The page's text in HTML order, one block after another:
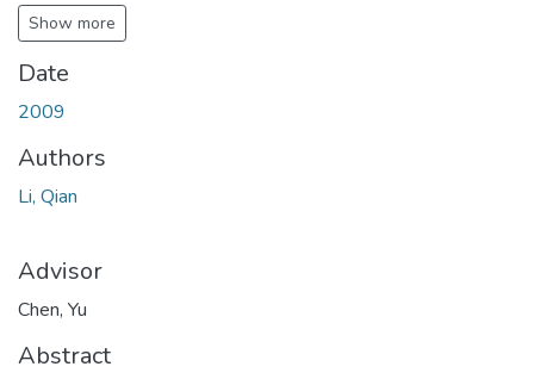
Show more
Date
2009
Authors
Li, Qian
Advisor
Chen, Yu
Abstract